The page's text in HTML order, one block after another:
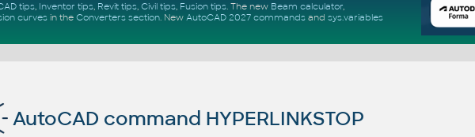
tips, Inventor tips, Revit tips, Civil tips, Fusion tips. The new Beam calculator,
curvesin the Converters section. New AutoCAD 2027 commandsand sys.variables
AutoCAD command HYPERLINKSTOP